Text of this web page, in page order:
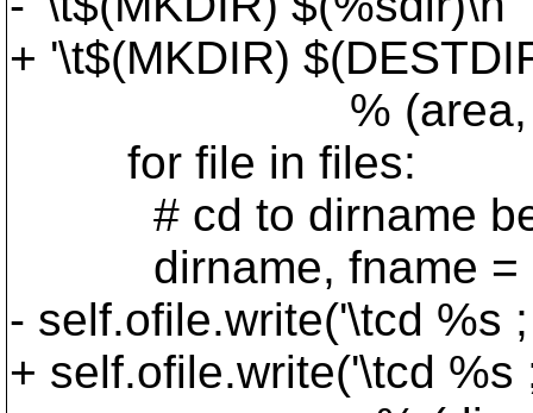
+ '\t$(MKDIR)
% (area,
for file in files:
# cd to dirname
dirname, fname =
- self.ofile.write('\tcd %s
+ self.ofile.write('\tcd %s